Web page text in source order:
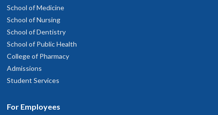
School of Medicine
School of Nursing
School of Dentistry
School of Public Health
College of Pharmacy
Admissions
Student Services
For Employees